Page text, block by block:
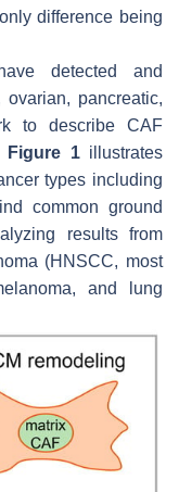
difference being
detected and
pancreatic,
to describe CAF
Figure 1illustrates
types including
common ground
results from
(HNSCC, most
and lung